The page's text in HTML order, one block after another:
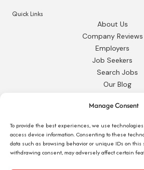
Manage Consent
To provide the best experiences, we use
access device information. Consenting to these
data such as browsing behavior or unique IDs on this
withdrawing consent, may adversely affect certain
Quick Links
About Us
Company Reviews
Employers
Job Seekers
Search Jobs
Our Blog
Contact Us
Request 1095-C